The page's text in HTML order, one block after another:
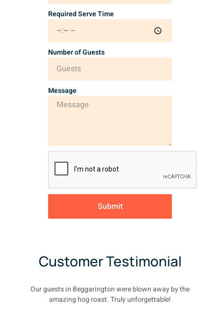
Required Serve Time
Number of Guests
Message
Submit
Customer Testimonial
Our guests in Beggarington were blown away by the
amazing hog roast. Truly unforgettable!